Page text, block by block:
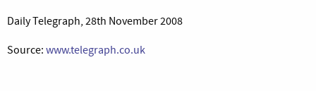
Daily Telegraph, 28th November 2008
Source: www.telegraph.co.uk